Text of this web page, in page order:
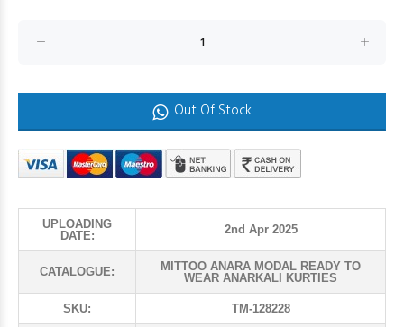
Out Of Stock
UPLOADING
DATE:
2nd Apr 2025
CATALOGUE:
MITTOO ANARA MODAL READY TO
WEAR ANARKALI KURTIES
SKU: TM-128228